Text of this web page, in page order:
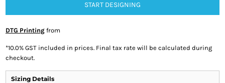
START DESIGNING
DTG Printing from
*10.0% GST included in prices. Final tax rate will be calculated during
checkout.
Sizing Details